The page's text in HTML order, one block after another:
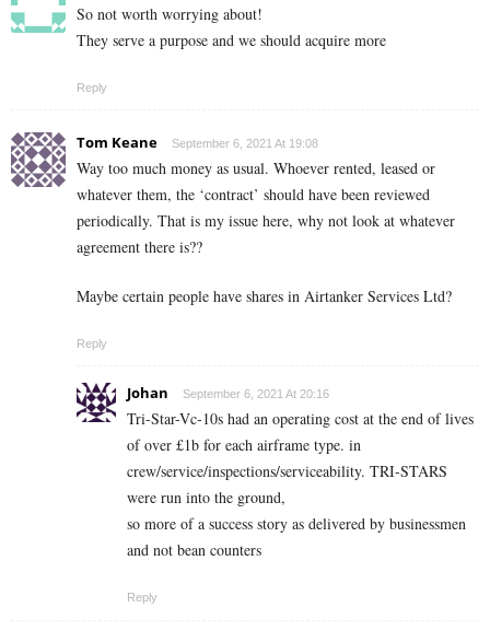
So not worth worrying about!
They serve a purpose and we should acquire more
Reply
Tom Keane September 6, 2021 At 19:08
Way too much money as usual. Whoever rented, leased or
whatever them, the ‘contract’ should have been reviewed
periodically. That is my issue here, why not look at whatever
agreement there is??
Maybe certain people have shares in Airtanker Services Ltd?
Reply
Johan September 6, 2021 At 20:16
Tri-Star-Vc-10s had an operating cost at the end of lives
of over £1b for each airframe type. in
crew/service/inspections/serviceability. TRI-STARS
were run into the ground,
so more of a success story as delivered by businessmen
and not bean counters
Reply